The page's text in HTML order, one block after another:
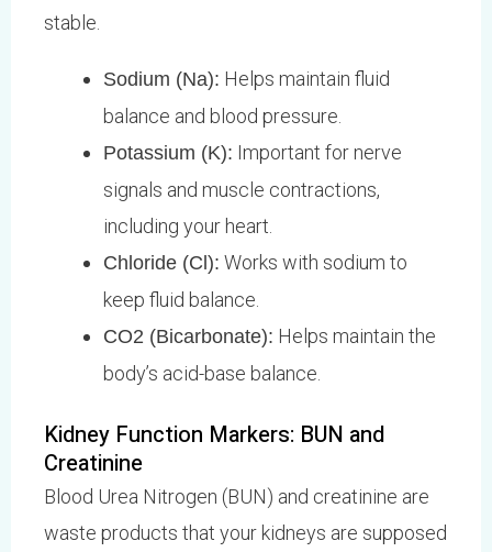
stable.
Sodium (Na): Helps maintain fluid
balance and blood pressure.
Potassium (K): Important for nerve
signals and muscle contractions,
including your heart.
Chloride (Cl): Works with sodium to
keep fluid balance.
CO2 (Bicarbonate): Helps maintain the
body’s acid-base balance.
Kidney Function Markers: BUN and
Creatinine
Blood Urea Nitrogen (BUN) and creatinine are
waste products that your kidneys are supposed